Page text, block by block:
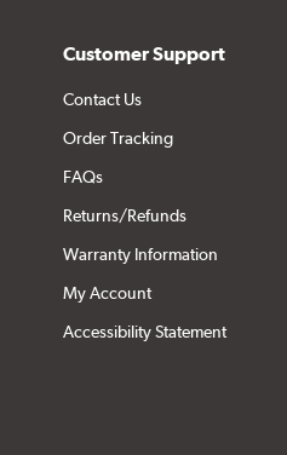
Customer Support
Contact Us
Order Tracking
FAQs
Returns/Refunds
Warranty Information
My Account
Accessibility Statement